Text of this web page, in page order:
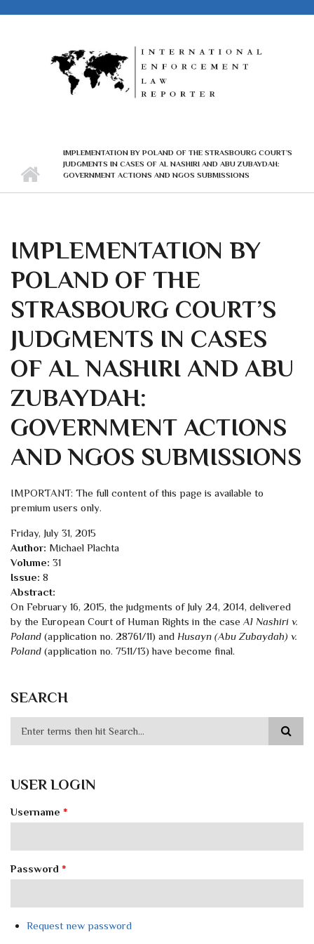
IMPLEMENTATION BY POLAND OF THE STRASBOURG COURT’S
JUDGMENTS IN CASES OF AL NASHIRI AND ABU ZUBAYDAH:
GOVERNMENT ACTIONS AND NGOS SUBMISSIONS
IMPLEMENTATION BY
POLAND OF THE
STRASBOURG COURT’S
JUDGMENTS IN CASES
OF AL NASHIRI AND ABU
ZUBAYDAH:
GOVERNMENT ACTIONS
AND NGOS SUBMISSIONS
IMPORTANT: The full content of this page is available to
premium users only.
Friday, July 31, 2015
Author: Michael Plachta
Volume: 31
Issue: 8
Abstract:
On February 16, 2015, the judgments of July 24, 2014, delivered
by the European Court of Human Rights in the case Al Nashiri v.
Poland (application no. 28761/11) and Husayn (Abu Zubaydah) v.
Poland (application no. 7511/13) have become final.
SEARCH
USER LOGIN
Username *
Password *
Request new password